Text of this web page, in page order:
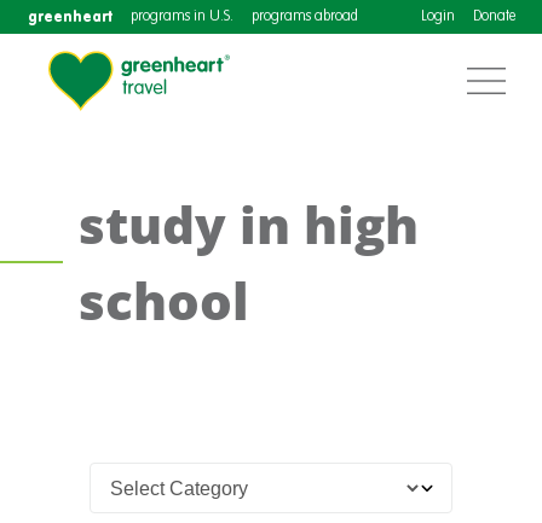
greenheart programs in U.S. programs abroad Login Donate
study in high
school